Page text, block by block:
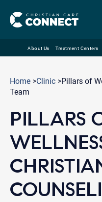
content
About Us Treatment Centers
Home >Clinic >Pillars of
Team
PILLARS